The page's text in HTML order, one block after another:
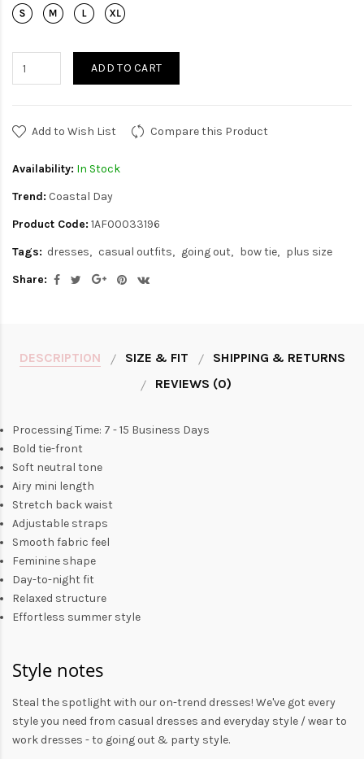
ADD TO CART
Add to Wish List Compare this Product
Availability: In Stock
Trend: Coastal Day
Product Code: 1AF00033196
Tags: dresses casual outfits going out bow tie
plus size
Share:
DESCRIPTION SIZE & FIT
SHIPPING & RETURNS
REVIEWS (0)
Processing Time: 7 - 15 Business Days
Bold tie-front
Soft neutral tone
Airy mini length
Stretch back waist
Adjustable straps
Smooth fabric feel
Feminine shape
Day-to-night fit
Relaxed structure
Effortless summer style
Style notes
Steal the spotlight with our on-trend dresses! We've got every
style you need from casual dresses and everyday style /wear to
work dresses - to going out & party style.